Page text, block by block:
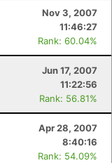
Nov 3, 2007
11:46:27
Rank: 60.04%
Jun 17, 2007
11:22:56
Rank: 56.81%
Apr 28, 2007
8:40:16
Rank: 54.09%